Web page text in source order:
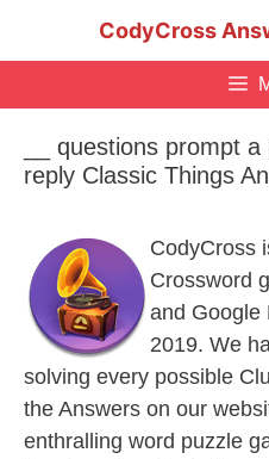
CodyCross
__ questions prompt
reply Classic Things
CodyCross
Crossword
and Google
2019. We
solving every possible
the Answers on our
enthralling word puzzle